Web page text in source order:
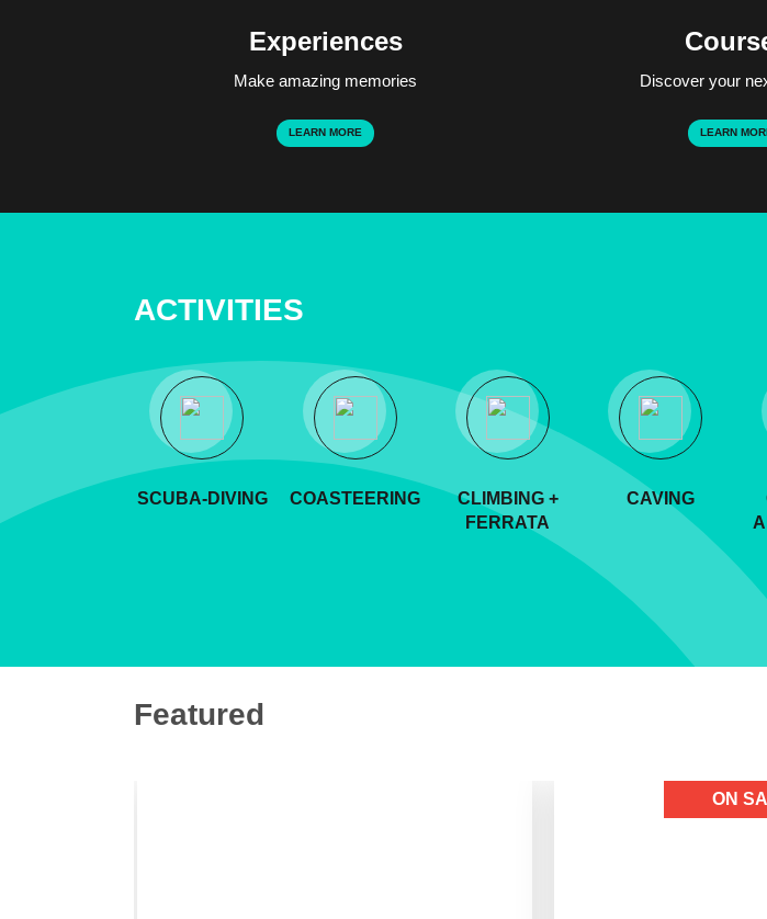
Experiences
Make amazing memories
LEARN MORE
Discover your
LEARN
ACTIVITIES
SCUBA-DIVING COASTEERING
CLIMBING +
FERRATA
CAVING
Featured
ON